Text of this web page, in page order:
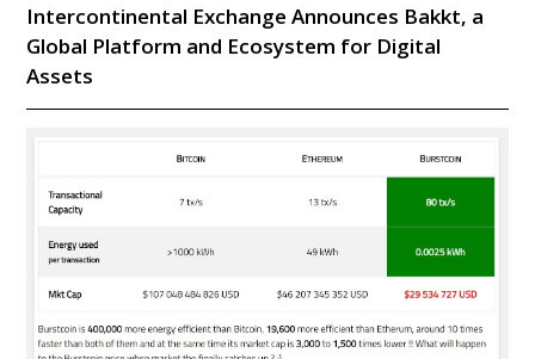
Intercontinental Exchange Announces Bakkt, a
Global Platform and Ecosystem for Digital
Assets